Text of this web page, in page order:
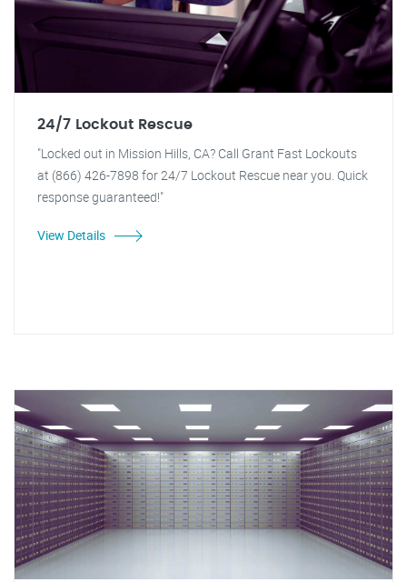
24/7 Lockout Rescue
"Locked out in Mission Hills, CA? Call Grant Fast Lockouts
at (866) 426-7898 for 24/7 Lockout Rescue near you. Quick
response guaranteed!"
View Details